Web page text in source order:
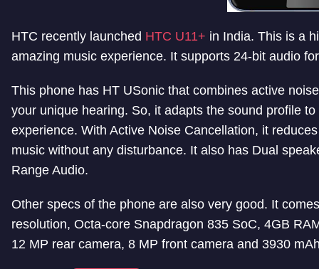
HTC recently launched HTC U11+ in India. This is a
amazing music experience. It supports 24-bit audio
This phone has HT USonic that combines active
your unique hearing. So, it adapts the sound profile
experience. With Active Noise Cancellation, it
music without any disturbance. It also has Dual
Range Audio.
Other specs of the phone are also very good. It
resolution, Octa-core Snapdragon 835 SoC, 4GB
12 MP rear camera, 8 MP front camera and 3930